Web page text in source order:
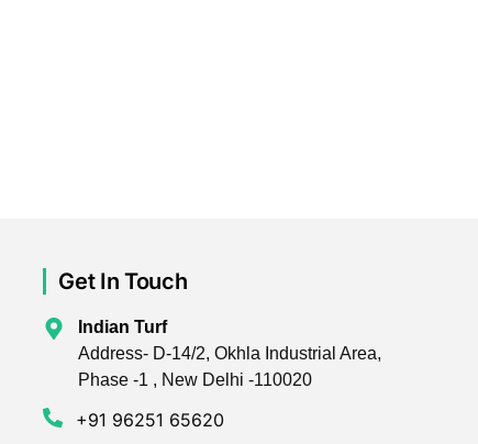
Get In Touch
Indian Turf
Address- D-14/2, Okhla Industrial Area,
Phase -1 , New Delhi -110020
+91 96251 65620